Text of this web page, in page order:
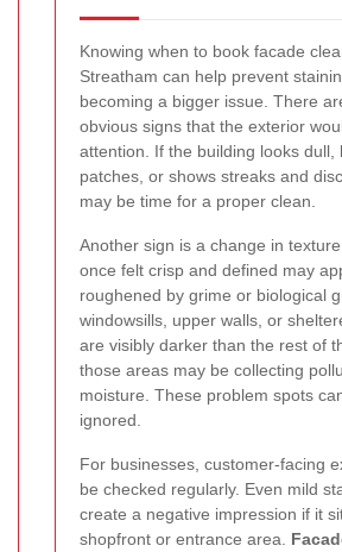
Knowing when to book facade
Streatham can help prevent
becoming a bigger issue. There
obvious signs that the exterior
attention. If the building looks dull,
patches, or shows streaks and
may be time for a proper clean.
Another sign is a change in
once felt crisp and defined may
roughened by grime or biological
windowsills, upper walls, or
are visibly darker than the rest of
those areas may be collecting
moisture. These problem spots
ignored.
For businesses, customer-facing
be checked regularly. Even mild
create a negative impression if it
shopfront or entrance area.